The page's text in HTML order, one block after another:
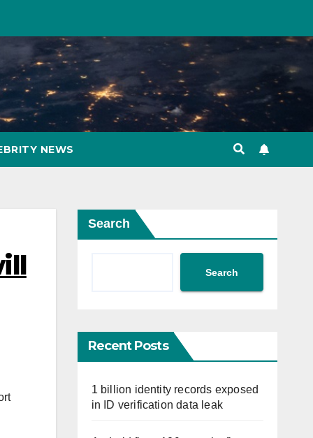
NEWS
Search
Search
Recent Posts
1 billion identity records exposed
in ID verification data leak